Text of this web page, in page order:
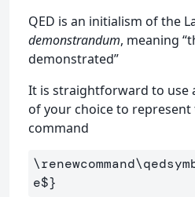
QED is an initialism of the
demonstrandum, meaning
demonstrated”
It is straightforward to use
of your choice to represent
command
e$}